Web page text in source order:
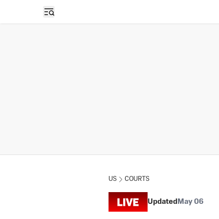
Open sidebar
US COURTS
Updated May 06